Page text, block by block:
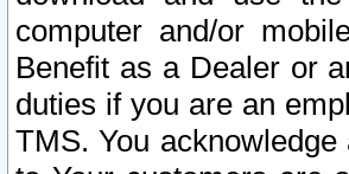
computer and/or
Benefit as a Dealer or
duties if you are an
TMS. You